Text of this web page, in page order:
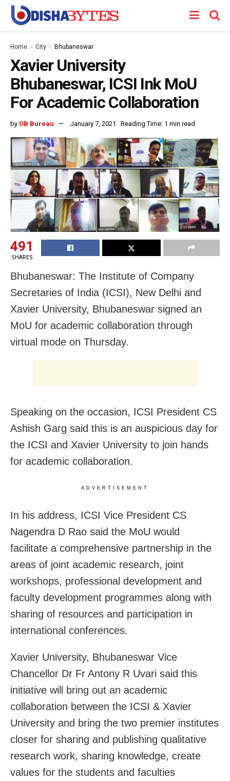
Home City Bhubaneswar
Xavier University
Bhubaneswar, ICSI Ink MoU
For Academic Collaboration
by OB Bureau January 7, 2021 Reading Time: 1 min read
491
SHARES
Bhubaneswar: The Institute of Company
Secretaries of India (ICSI), New Delhi and
Xavier University, Bhubaneswar signed an
MoU for academic collaboration through
virtual mode on Thursday.
Speaking on the occasion, ICSI President CS
Ashish Garg said this is an auspicious day for
the ICSI and Xavier University to join hands
for academic collaboration.
ADVERTISEMENT
In his address, ICSI Vice President CS
Nagendra D Rao said the MoU would
facilitate a comprehensive partnership in the
areas of joint academic research, joint
workshops, professional development and
faculty development programmes along with
sharing of resources and participation in
international conferences.
Xavier University, Bhubaneswar Vice
Chancellor Dr Fr Antony R Uvari said this
initiative will bring out an academic
collaboration between the ICSI & Xavier
University and bring the two premier institutes
closer for sharing and publishing qualitative
research work, sharing knowledge, create
values for the students and faculties